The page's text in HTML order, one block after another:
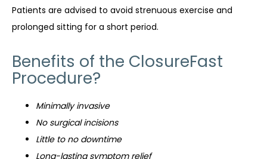
Patients are advised to avoid strenuous exercise and
prolonged sitting for a short period.
Benefits of the ClosureFast
Procedure?
Minimally invasive
No surgical incisions
Little to no downtime
Long-lasting symptom relief